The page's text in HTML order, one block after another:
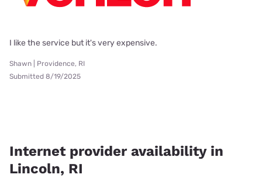
I like the service but it's very expensive.
Shawn | Providence, RI
Submitted 8/19/2025
Internet provider availability in
Lincoln, RI